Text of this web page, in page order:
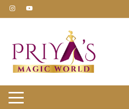
Skip
to